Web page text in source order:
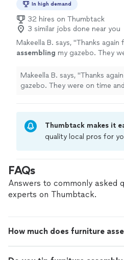
In high demand
32 hires on Thumbtack
3 similar jobs done near you
Makeella B. says, "Thanks again
assembling my gazebo. They
again for another home
Makeella B. says, "Thanks
gazebo. They were on time and did a great job. Will
Thumbtack makes it
quality local pros for
criminal background-
covered by our
FAQs
Answers to commonly asked
experts on Thumbtack.
How much does furniture